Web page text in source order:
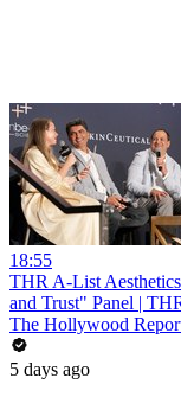
18:55
THR A-List
and Trust" Panel |
The Hollywood
5 days ago